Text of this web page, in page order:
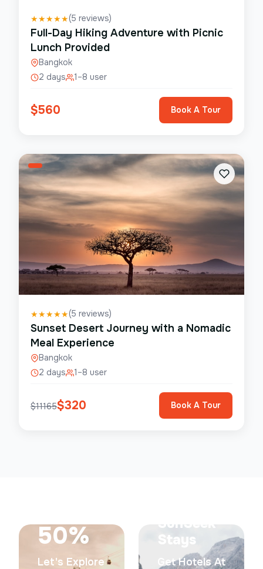
★★★★★(5 reviews)
Full-Day Hiking Adventure with Picnic
Lunch Provided
Bangkok
2 days
1–8 user
$560 Book A Tour
★★★★★(5 reviews)
Sunset Desert Journey with a Nomadic
Meal Experience
Bangkok
2 days
1–8 user
$11165$320 Book A Tour
50%
Let's Explore
SunSeek
Stays
Get Hotels At